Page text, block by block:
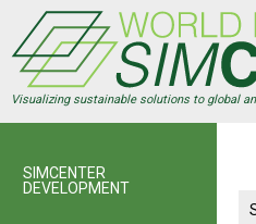
main
content
Visualizing sustainable solutions to global
SIMCENTER
DEVELOPMENT